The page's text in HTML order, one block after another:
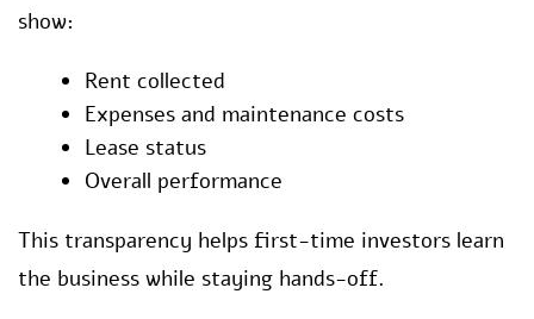
show:
Rent collected
Expenses and maintenance costs
Lease status
Overall performance
This transparency helps first-time investors learn
the business while staying hands-off.